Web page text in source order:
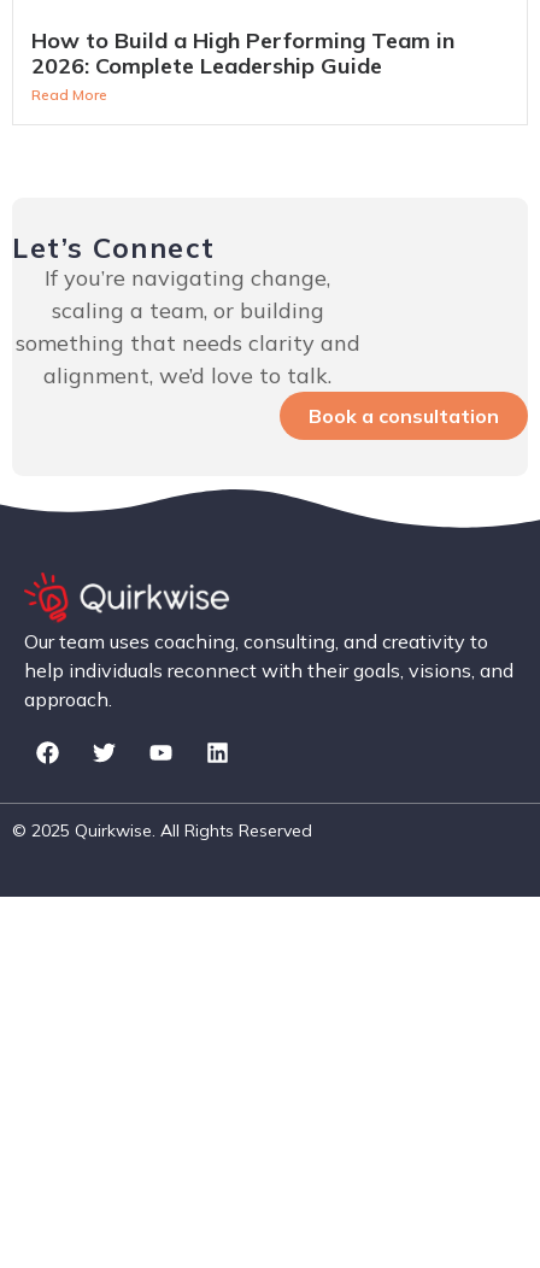
How to Build a High Performing Team in
2026: Complete Leadership Guide
Read More
Let’s Connect
If you’re navigating change,
scaling a team, or building
something that needs clarity and
alignment, we’d love to talk.
Book a consultation
Our team uses coaching, consulting, and creativity to
help individuals reconnect with their goals, visions, and
approach.
© 2025 Quirkwise. All Rights Reserved